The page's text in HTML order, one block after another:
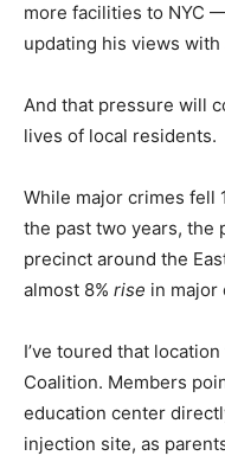
more facilities to NYC
updating his views
And that pressure will
lives of local residents.
While major crimes fell
the past two years, the
precinct around the
almost 8% rise in major
I’ve toured that
Coalition. Members
education center
injection site, as